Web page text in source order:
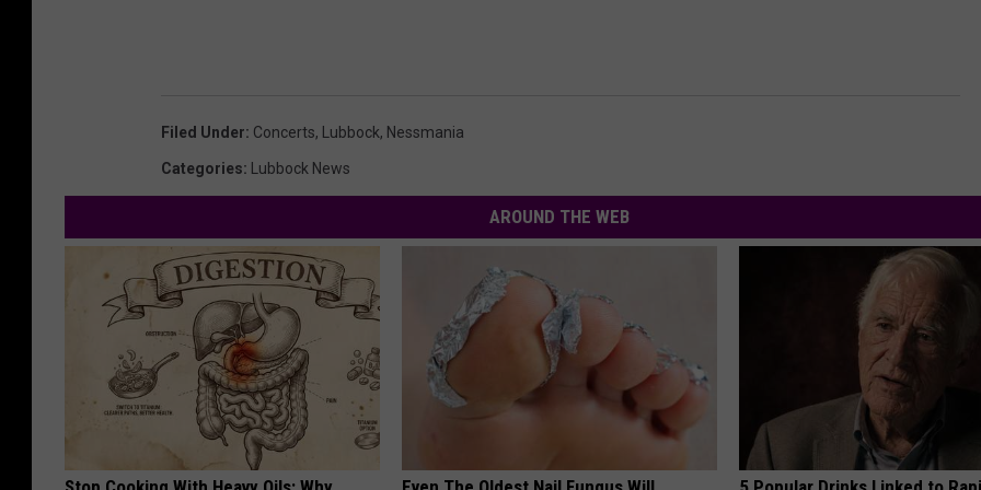
Filed Under: Concerts, Lubbock, Nessmania
Categories: Lubbock News
AROUND THE WEB